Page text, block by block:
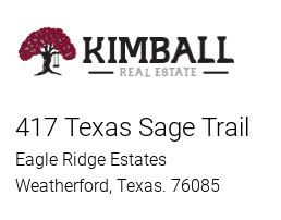
main
417 Texas Sage Trail
Eagle Ridge Estates
Weatherford, Texas. 76085